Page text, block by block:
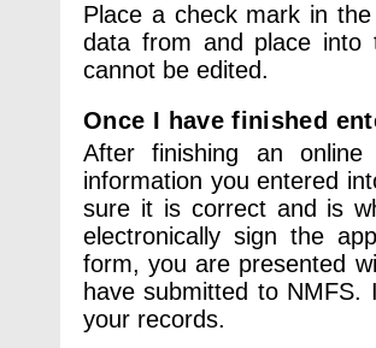
Place a check mark in
data from and place into
cannot be edited.
Once I have finished
After finishing an
information you entered
sure it is correct and is
electronically sign the
form, you are presented
have submitted to
your records.